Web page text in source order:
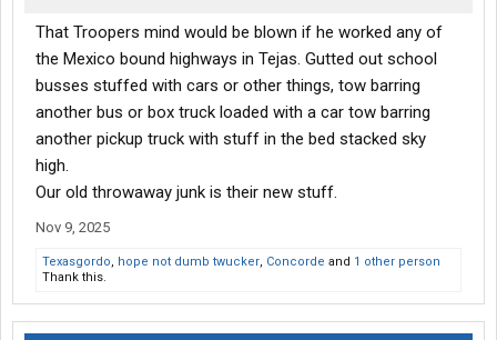
That Troopers mind would be blown if he worked any of
the Mexico bound highways in Tejas. Gutted out school
busses stuffed with cars or other things, tow barring
another bus or box truck loaded with a car tow barring
another pickup truck with stuff in the bed stacked sky
high.
Our old throwaway junk is their new stuff.
Nov 9, 2025
Texasgordo, hope not dumb twucker, Concorde and 1 other person
Thank this.